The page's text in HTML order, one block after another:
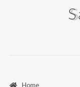
Home